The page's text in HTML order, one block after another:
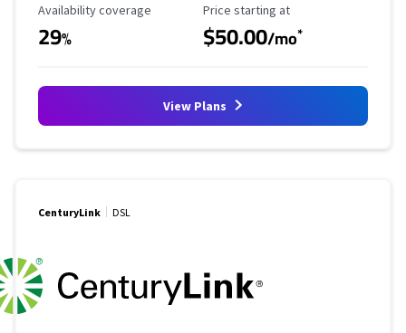
Availability Coverage
Availability coverage
29%
Starting Price
Price starting at
$50.00/mo*
View Plans
CenturyLink DSL